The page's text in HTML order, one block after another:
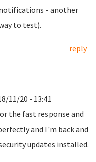
- another
to test).
reply
11/20 - 13:41
the fast response and
and I'm back and
updates installed.